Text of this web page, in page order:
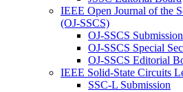
IEEE Open Journal of the
(OJ-SSCS)
OJ-SSCS Submission
OJ-SSCS Special
OJ-SSCS Editorial
IEEE Solid-State Circuits
SSC-L Submission